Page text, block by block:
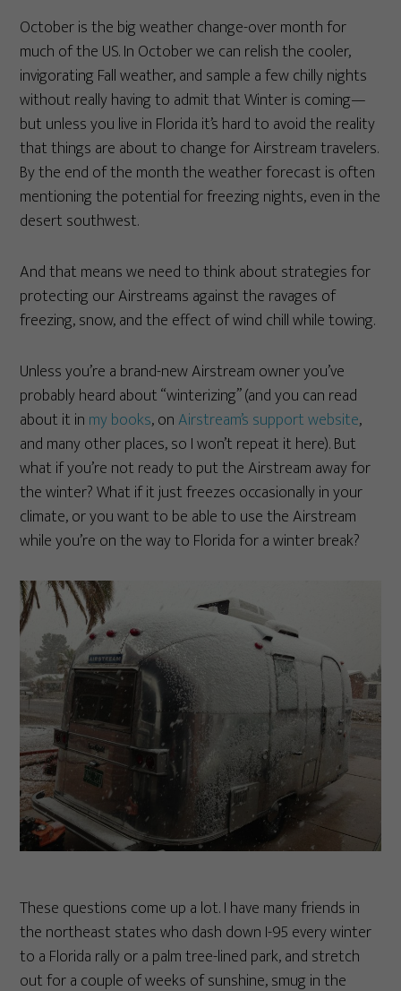
October is the big weather change-over month for
much of the US. In October we can relish the cooler,
invigorating Fall weather, and sample a few chilly nights
without really having to admit that Winter is coming—
but unless you live in Florida it’s hard to avoid the reality
that things are about to change for Airstream travelers.
By the end of the month the weather forecast is often
mentioning the potential for freezing nights, even in the
desert southwest.
And that means we need to think about strategies for
protecting our Airstreams against the ravages of
freezing, snow, and the effect of wind chill while towing.
Unless you’re a brand-new Airstream owner you’ve
probably heard about “winterizing” (and you can read
about it in my books, onAirstream’s support website,
and many other places, so I won’t repeat it here). But
what if you’re not ready to put the Airstream away for
the winter? What if it just freezes occasionally in your
climate, or you want to be able to use the Airstream
while you’re on the way to Florida for a winter break?
These questions come up a lot. I have many friends in
the northeast states who dash down I-95 every winter
to a Florida rally or a palm tree-lined park, and stretch
out for a couple of weeks of sunshine, smug in the